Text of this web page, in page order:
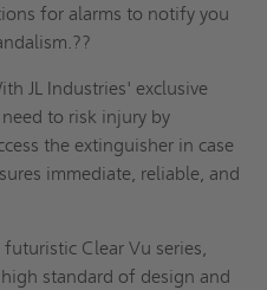
for alarms to notify you
JL Industries' exclusive
to risk injury by
the extinguisher in case
immediate, reliable, and
Clear Vu series,
standard of design and